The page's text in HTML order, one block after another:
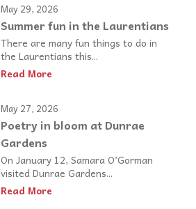
May 29, 2026
Summer fun in the Laurentians
There are many fun things to do in
the Laurentians this...
Read More
May 27, 2026
Poetry in bloom at Dunrae
Gardens
On January 12, Samara O’Gorman
visited Dunrae Gardens...
Read More